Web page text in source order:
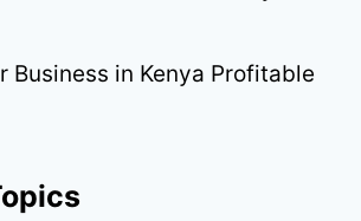
Business in Kenya Profitable